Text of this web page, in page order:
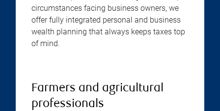
circumstances facing business owners, we
offer fully integrated personal and business
wealth planning that always keeps taxes top
of mind.
Farmers and agricultural
professionals